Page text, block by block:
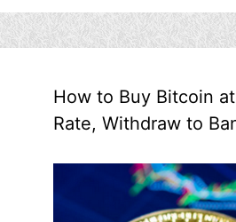
How to Buy Bitcoin
Rate, Withdraw to